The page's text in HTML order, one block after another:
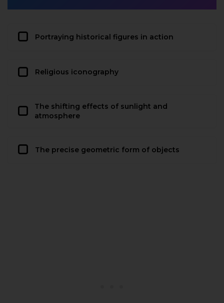
Portraying historical figures in action
Religious iconography
The shifting effects of sunlight and
atmosphere
The precise geometric form of objects